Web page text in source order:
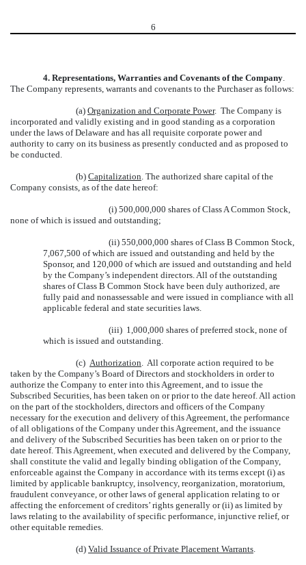
6
4. Representations, Warranties and Covenants of the Company.
The Company represents, warrants and covenants to the Purchaser as follows:
(a) Organization and Corporate Power. The Company is
incorporated and validly existing and in good standing as a corporation
under the laws of Delaware and has all requisite corporate power and
authority to carry on its business as presently conducted and as proposed to
be conducted.
(b) Capitalization. The authorized share capital of the
Company consists, as of the date hereof:
(i) 500,000,000 shares of Class A Common Stock,
none of which is issued and outstanding;
(ii) 550,000,000 shares of Class B Common Stock,
7,067,500 of which are issued and outstanding and held by the
Sponsor, and 120,000 of which are issued and outstanding and held
by the Company’s independent directors. All of the outstanding
shares of Class B Common Stock have been duly authorized, are
fully paid and nonassessable and were issued in compliance with all
applicable federal and state securities laws.
(iii) 1,000,000 shares of preferred stock, none of
which is issued and outstanding.
(c) Authorization. All corporate action required to be
taken by the Company’s Board of Directors and stockholders in order to
authorize the Company to enter into this Agreement, and to issue the
Subscribed Securities, has been taken on or prior to the date hereof. All action
on the part of the stockholders, directors and officers of the Company
necessary for the execution and delivery of this Agreement, the performance
of all obligations of the Company under this Agreement, and the issuance
and delivery of the Subscribed Securities has been taken on or prior to the
date hereof. This Agreement, when executed and delivered by the Company,
shall constitute the valid and legally binding obligation of the Company,
enforceable against the Company in accordance with its terms except (i) as
limited by applicable bankruptcy, insolvency, reorganization, moratorium,
fraudulent conveyance, or other laws of general application relating to or
affecting the enforcement of creditors’ rights generally or (ii) as limited by
laws relating to the availability of specific performance, injunctive relief, or
other equitable remedies.
(d) Valid Issuance of Private Placement Warrants.